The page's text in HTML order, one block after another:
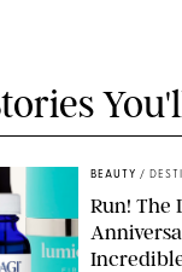
BEAUTY /
Run! The